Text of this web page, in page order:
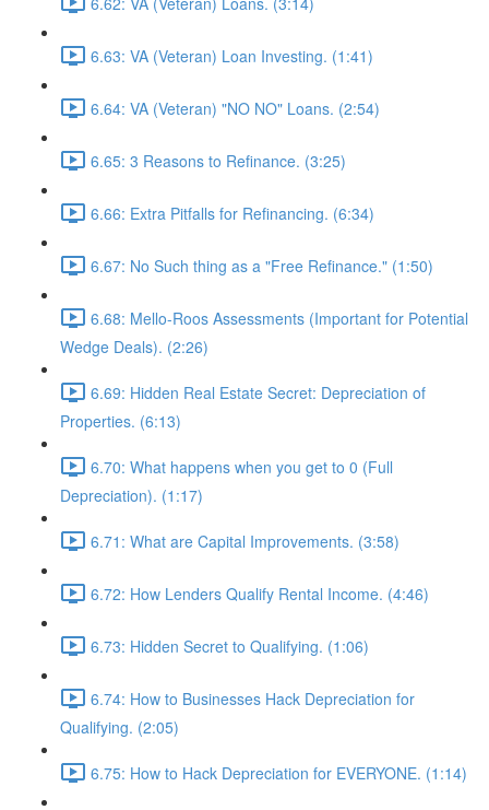
6.63: VA (Veteran) Loan Investing. (1:41)
6.64: VA (Veteran) "NO NO" Loans. (2:54)
6.65: 3 Reasons to Refinance. (3:25)
6.66: Extra Pitfalls for Refinancing. (6:34)
6.67: No Such thing as a "Free Refinance." (1:50)
6.68: Mello-Roos Assessments (Important for Potential
Wedge Deals). (2:26)
6.69: Hidden Real Estate Secret: Depreciation of
Properties. (6:13)
6.70: What happens when you get to 0 (Full
Depreciation). (1:17)
6.71: What are Capital Improvements. (3:58)
6.72: How Lenders Qualify Rental Income. (4:46)
6.73: Hidden Secret to Qualifying. (1:06)
6.74: How to Businesses Hack Depreciation for
Qualifying. (2:05)
6.75: How to Hack Depreciation for EVERYONE. (1:14)